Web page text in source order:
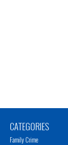
CATEGORIES
Family Crime